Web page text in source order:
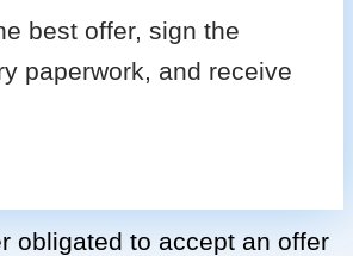
best offer, sign the
paperwork, and receive
obligated to accept an offer